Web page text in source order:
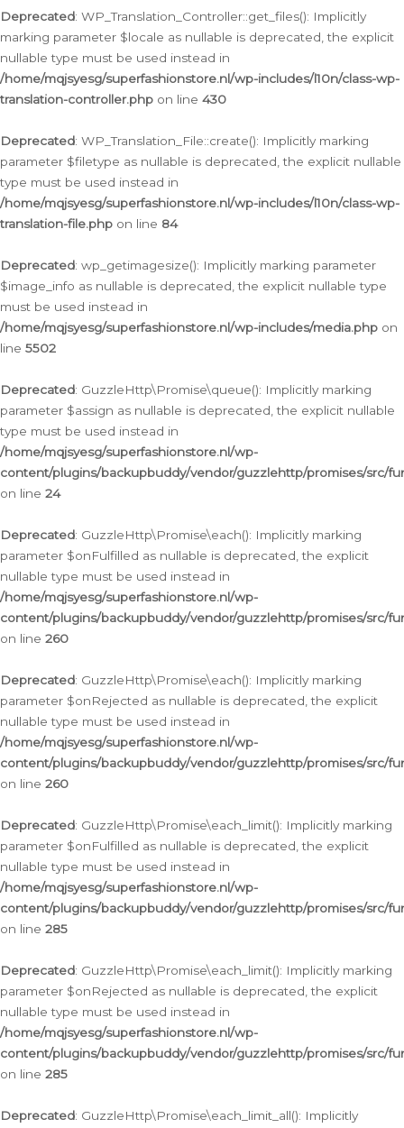
Deprecated: WP_Translation_Controller::get_files(): Implicitly
marking parameter $locale as nullable is deprecated, the explicit
nullable type must be used instead in
/home/mqjsyesg/superfashionstore.nl/wp-includes/l10n/class-wp-
translation-controller.php on line 430
Deprecated: WP_Translation_File::create(): Implicitly marking
parameter $filetype as nullable is deprecated, the explicit nullable
type must be used instead in
/home/mqjsyesg/superfashionstore.nl/wp-includes/l10n/class-wp-
translation-file.php on line 84
Deprecated: wp_getimagesize(): Implicitly marking parameter
$image_info as nullable is deprecated, the explicit nullable type
must be used instead in
/home/mqjsyesg/superfashionstore.nl/wp-includes/media.php on
line 5502
Deprecated: GuzzleHttp\Promise\queue(): Implicitly marking
parameter $assign as nullable is deprecated, the explicit nullable
type must be used instead in
/home/mqjsyesg/superfashionstore.nl/wp-
content/plugins/backupbuddy/vendor/guzzlehttp/promises/src/
on line 24
Deprecated: GuzzleHttp\Promise\each(): Implicitly marking
parameter $onFulfilled as nullable is deprecated, the explicit
nullable type must be used instead in
/home/mqjsyesg/superfashionstore.nl/wp-
content/plugins/backupbuddy/vendor/guzzlehttp/promises/src/
on line 260
Deprecated: GuzzleHttp\Promise\each(): Implicitly marking
parameter $onRejected as nullable is deprecated, the explicit
nullable type must be used instead in
/home/mqjsyesg/superfashionstore.nl/wp-
content/plugins/backupbuddy/vendor/guzzlehttp/promises/src/
on line 260
Deprecated: GuzzleHttp\Promise\each_limit(): Implicitly marking
parameter $onFulfilled as nullable is deprecated, the explicit
nullable type must be used instead in
/home/mqjsyesg/superfashionstore.nl/wp-
content/plugins/backupbuddy/vendor/guzzlehttp/promises/src/
on line 285
Deprecated: GuzzleHttp\Promise\each_limit(): Implicitly marking
parameter $onRejected as nullable is deprecated, the explicit
nullable type must be used instead in
/home/mqjsyesg/superfashionstore.nl/wp-
content/plugins/backupbuddy/vendor/guzzlehttp/promises/src/
on line 285
Deprecated: GuzzleHttp\Promise\each_limit_all(): Implicitly